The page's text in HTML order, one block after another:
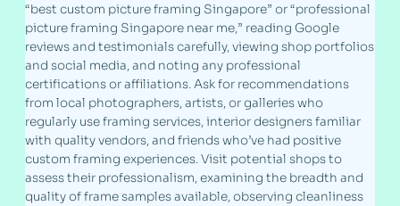
“best custom picture framing Singapore” or “professional
picture framing Singapore near me,” reading Google
reviews and testimonials carefully, viewing shop portfolios
and social media, and noting any professional
certifications or affiliations. Ask for recommendations
from local photographers, artists, or galleries who
regularly use framing services, interior designers familiar
with quality vendors, and friends who’ve had positive
custom framing experiences. Visit potential shops to
assess their professionalism, examining the breadth and
quality of frame samples available, observing cleanliness